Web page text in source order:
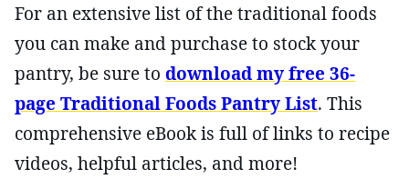
For an extensive list of the traditional foods
you can make and purchase to stock your
pantry, be sure to download my free 36-
page Traditional Foods Pantry List. This
comprehensive eBook is full of links to recipe
videos, helpful articles, and more!